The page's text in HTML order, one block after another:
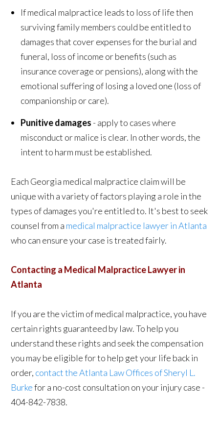
If medical malpractice leads to loss of life then
surviving family members could be entitled to
damages that cover expenses for the burial and
funeral, loss of income or benefits (such as
insurance coverage or pensions), along with the
emotional suffering of losing a loved one (loss of
companionship or care).
Punitive damages - apply to cases where
misconduct or malice is clear. In other words, the
intent to harm must be established.
Each Georgia medical malpractice claim will be
unique with a variety of factors playing a role in the
types of damages you're entitled to. It's best to seek
counsel from a medical malpractice lawyer in Atlanta
who can ensure your case is treated fairly.
Contacting a Medical Malpractice Lawyer in
Atlanta
If you are the victim of medical malpractice, you have
certain rights guaranteed by law. To help you
understand these rights and seek the compensation
you may be eligible for to help get your life back in
order, contact the Atlanta Law Offices of Sheryl L.
Burkefor a no-cost consultation on your injury case -
404-842-7838.